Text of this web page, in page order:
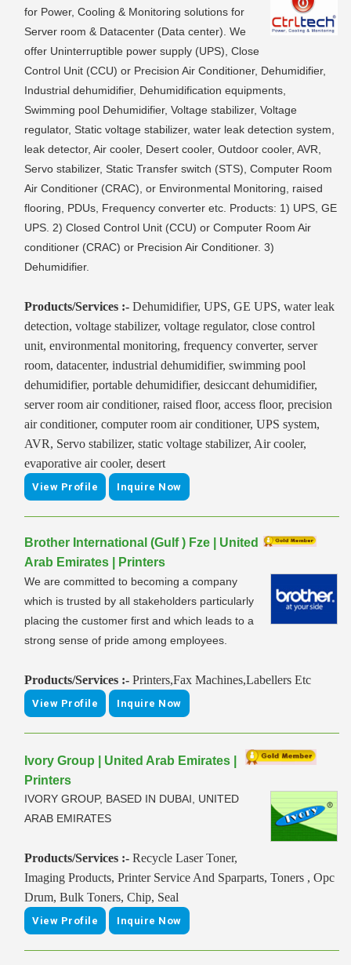
for Power, Cooling & Monitoring solutions for
Server room & Datacenter (Data center). We
offer Uninterruptible power supply (UPS), Close
Control Unit (CCU) or Precision Air Conditioner, Dehumidifier,
Industrial dehumidifier, Dehumidification equipments,
Swimming pool Dehumidifier, Voltage stabilizer, Voltage
regulator, Static voltage stabilizer, water leak detection system,
leak detector, Air cooler, Desert cooler, Outdoor cooler, AVR,
Servo stabilizer, Static Transfer switch (STS), Computer Room
Air Conditioner (CRAC), or Environmental Monitoring, raised
flooring, PDUs, Frequency converter etc. Products: 1) UPS, GE
UPS. 2) Closed Control Unit (CCU) or Computer Room Air
conditioner (CRAC) or Precision Air Conditioner. 3)
Dehumidifier.
Products/Services :- Dehumidifier, UPS, GE UPS, water leak
detection, voltage stabilizer, voltage regulator, close control
unit, environmental monitoring, frequency converter, server
room, datacenter, industrial dehumidifier, swimming pool
dehumidifier, portable dehumidifier, desiccant dehumidifier,
server room air conditioner, raised floor, access floor, precision
air conditioner, computer room air conditioner, UPS system,
AVR, Servo stabilizer, static voltage stabilizer, Air cooler,
evaporative air cooler, desert
View Profile Inquire Now
Brother International (Gulf ) Fze | United
Arab Emirates | Printers
We are committed to becoming a company
which is trusted by all stakeholders particularly
placing the customer first and which leads to a
strong sense of pride among employees.
Products/Services :- Printers,Fax Machines,Labellers Etc
View Profile Inquire Now
Ivory Group | United Arab Emirates |
Printers
IVORY GROUP, BASED IN DUBAI, UNITED
ARAB EMIRATES
Products/Services :- Recycle Laser Toner,
Imaging Products, Printer Service And Sparparts, Toners , Opc
Drum, Bulk Toners, Chip, Seal
View Profile Inquire Now